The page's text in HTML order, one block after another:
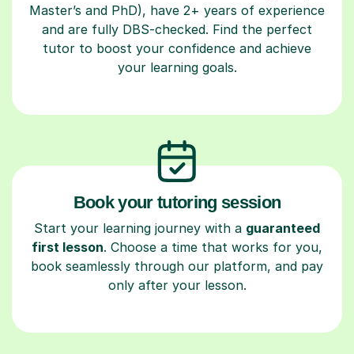
Master’s and PhD), have 2+ years of experience
and are fully DBS-checked. Find the perfect
tutor to boost your confidence and achieve
your learning goals.
Book your tutoring session
Start your learning journey with a guaranteed
first lesson. Choose a time that works for you,
book seamlessly through our platform, and pay
only after your lesson.